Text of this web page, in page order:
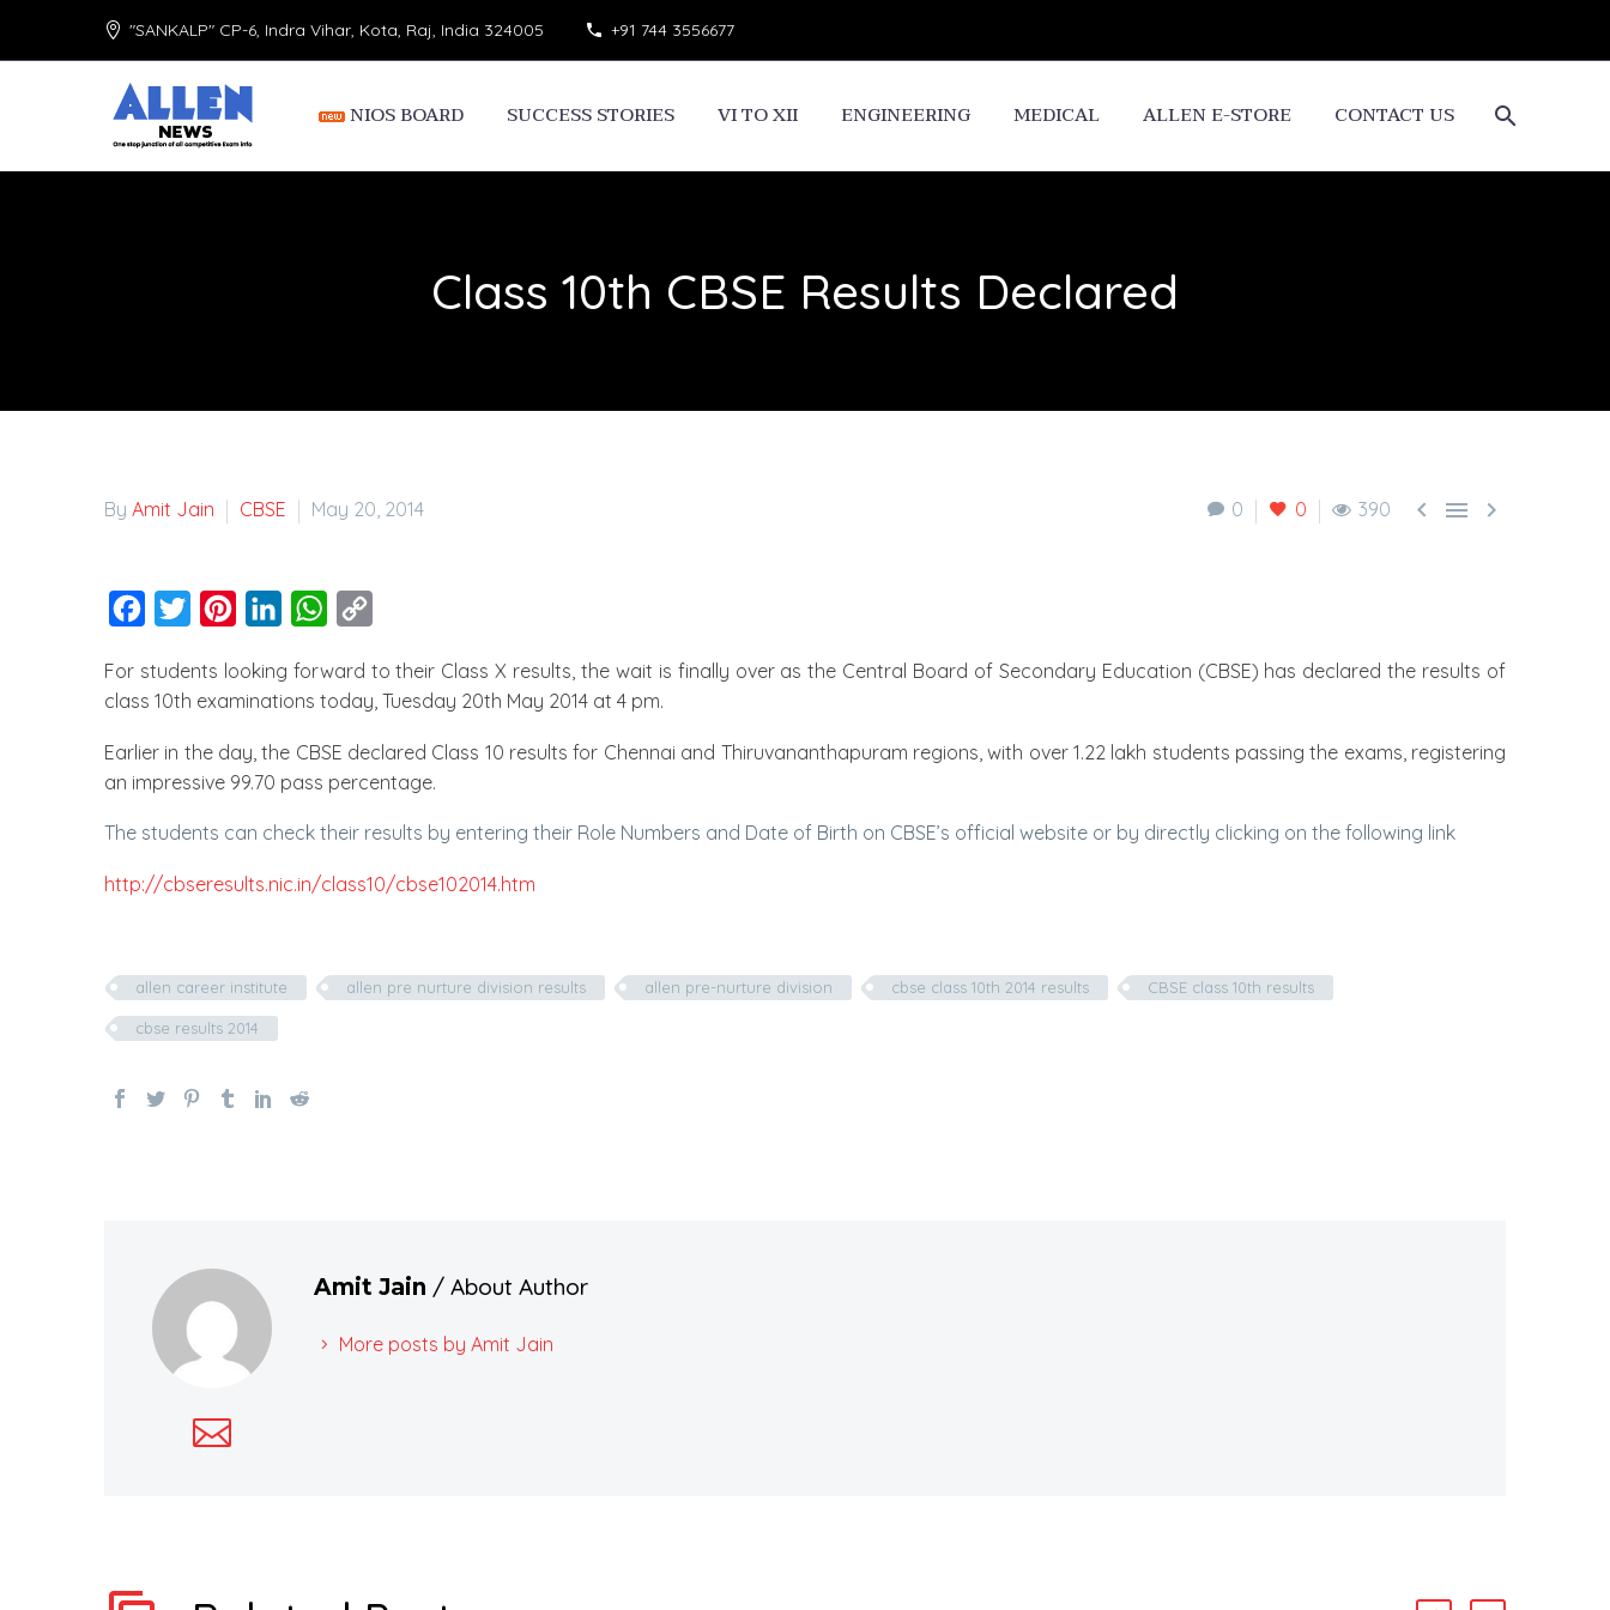
"SANKALP" CP-6, Indra Vihar, Kota, Raj, India 324005 +91 744 3556677
NIOS BOARD SUCCESS STORIES VI TO XII ENGINEERING MEDICAL ALLEN E-STORE CONTACT US
Class 10th CBSE Results Declared
0 0 390   
By Amit Jain CBSE May 20, 2014
Facebook
Twitter PinterestLinkedInWhatsApp
For students looking forward to their Class X results, the wait is finally over as the Central Board of Secondary Education (CBSE) has declared the results of
class 10th examinations today, Tuesday 20th May 2014 at 4 pm.
Earlier in the day, the CBSE declared Class 10 results for Chennai and Thiruvananthapuram regions, with over 1.22 lakh students passing the exams, registering
an impressive 99.70 pass percentage.
The students can check their results by entering their Role Numbers and Date of Birth on CBSE’s official website or by directly clicking on the following link
http://cbseresults.nic.in/class10/cbse102014.htm
allen career institute allen pre nurture division results allen pre-nurture division cbse class 10th 2014 results CBSE class 10th results
cbse results 2014
Amit Jain / About Author
More posts by Amit Jain